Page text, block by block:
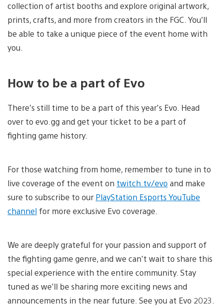
collection of artist booths and explore original artwork,
prints, crafts, and more from creators in the FGC. You’ll
be able to take a unique piece of the event home with
you.
How to be a part of Evo
There’s still time to be a part of this year’s Evo. Head
over to evo.gg and get your ticket to be a part of
fighting game history.
For those watching from home, remember to tune in to
live coverage of the event on twitch.tv/evo and make
sure to subscribe to our PlayStation Esports YouTube
channel for more exclusive Evo coverage.
We are deeply grateful for your passion and support of
the fighting game genre, and we can’t wait to share this
special experience with the entire community. Stay
tuned as we’ll be sharing more exciting news and
announcements in the near future. See you at Evo 2023.